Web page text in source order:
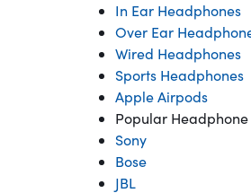
In Ear Headphones
Over Ear
Wired Headphones
Sports Headphones
Apple Airpods
Popular
Sony
Bose
JBL